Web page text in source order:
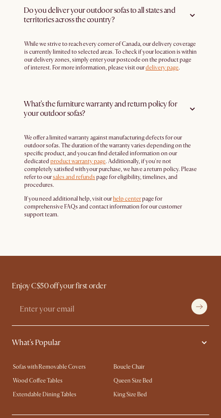
Do you deliver your outdoor sofas to all states and
territories across the country?
While we strive to reach every corner of Canada, our delivery coverage
is currently limited to selected areas. To check if your location is within
our delivery zones, simply enter your postcode on the product page
of interest. For more information, please visit ourdelivery page.
What’s the furniture warranty and return policy for
your outdoor sofas?
We offer a limited warranty against manufacturing defects for our
outdoor sofas. The duration of the warranty varies depending on the
specific product, and you can find detailed information on our
dedicated product warranty page. Additionally, if you're not
completely satisfied with your purchase, we have a return policy. Please
refer to oursales and refunds page for eligibility, timelines, and
procedures.
If you need additional help, visit ourhelp centerpage for
comprehensive FAQs and contact information for our customer
support team.
Enjoy C$50 off your first order
What's Popular
Sofas with Removable Covers
Boucle Chair
Wood Coffee Tables
Queen Size Bed
Extendable Dining Tables
King Size Bed